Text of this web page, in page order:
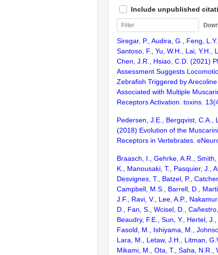
Include unpublished
Siregar, P., Audira, G., Feng,
Santoso, F., Yu, W.H., Lai, Y.H.,
Chen, J.R., Hsiao, C.D. (2021)
Assessment Suggests
Zebrafish Triggered by
Associated with Multiple
Receptors Activation. toxins.
Pedersen, J.E., Bergqvist, C.A.,
(2018) Evolution of the
Receptors in Vertebrates.
Braasch, I., Gehrke, A.R.,
K., Manousaki, T., Pasquier, J.,
Desvignes, T., Batzel, P.,
Campbell, M.S., Barrell, D.,
J.F., Ravi, V., Lee, A.P.,
D., Fan, S., Wcisel, D.,
Beaudry, F.E., Sun, Y., Hertel,
Fasold, M., Ishiyama, M.,
Lara, M., Letaw, J.H., Litman,
Mikami, M., Ota, T., Saha, N.R.,